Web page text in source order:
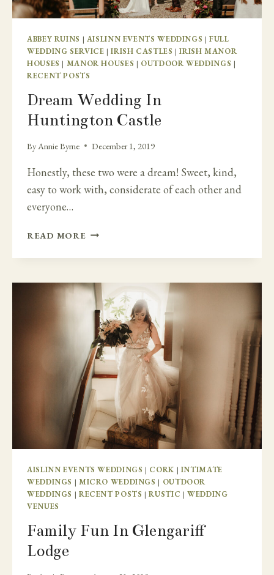
ABBEY RUINS | AISLINN EVENTS WEDDINGS |FULL
WEDDING SERVICE |IRISH CASTLES |IRISH MANOR
HOUSES | MANOR HOUSES | OUTDOOR WEDDINGS |
RECENT POSTS
Dream Wedding In
Huntington Castle
ByAnnie Byrne December 1, 2019
Honestly, these two were a dream! Sweet, kind,
easy to work with, considerate of each other and
everyone…
READ MORE DREAM
IN
CASTLE
AISLINN EVENTS WEDDINGS | CORK | INTIMATE
WEDDINGS | MICRO WEDDINGS | OUTDOOR
WEDDINGS | RECENT POSTS |RUSTIC |WEDDING
VENUES
Family Fun In Glengariff
Lodge